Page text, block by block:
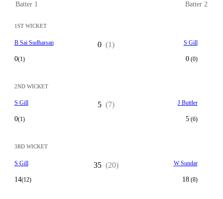
Batter 1 Batter 2
1ST WICKET
B Sai Sudharsan
0(1)
0 (1) S Gill
0(0)
2ND WICKET
S Gill
0(1)
5 (7) J Buttler
5(6)
3RD WICKET
S Gill
14(12)
35 (20) W Sundar
18(8)